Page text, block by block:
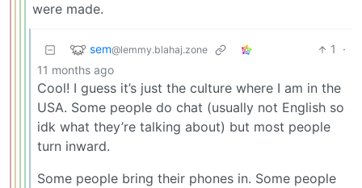
were made.
sem@lemmy.blahaj.zone 1
·
11 months ago
Cool! I guess it’s just the culture where I am in the
USA. Some people do chat (usually not English so
idk what they’re talking about) but most people
turn inward.
Some people bring their phones in. Some people